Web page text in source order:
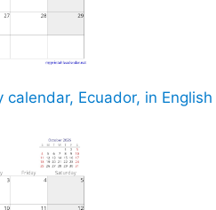
Ecuador, in English